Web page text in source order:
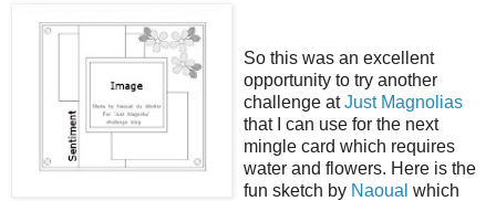
So this was an excellent
opportunity to try another
challenge atJust Magnolias
that I can use for the next
mingle card which requires
water and flowers. Here is the
fun sketch by Naoual which